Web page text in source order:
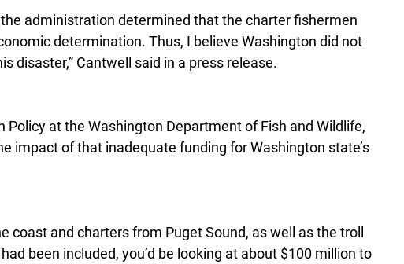
administration determined that the charter fishermen
determination. Thus, I believe Washington did not
disaster,” Cantwell said in a press release.
Policy at the Washington Department of Fish and Wildlife,
impact of that inadequate funding for Washington state’s
coast and charters from Puget Sound, as well as the troll
been included, you’d be looking at about $100 million to